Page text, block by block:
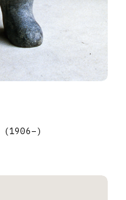
(1906–)